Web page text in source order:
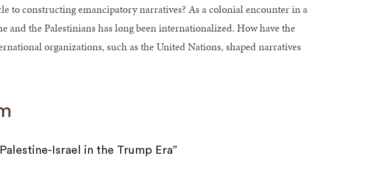
to constructing emancipatory narratives? As a colonial encounter in a
and the Palestinians has long been internationalized. How have the
organizations, such as the United Nations, shaped narratives
Israel in the Trump Era”